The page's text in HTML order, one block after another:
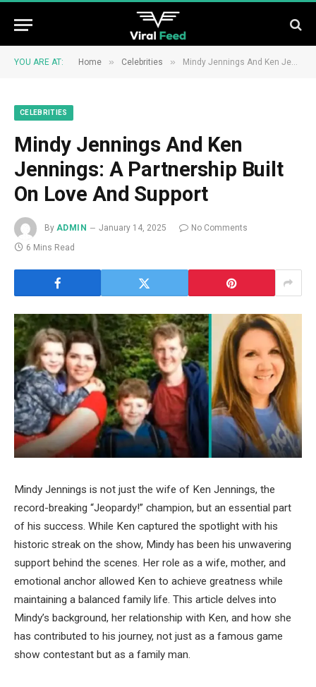
YOU ARE AT: Home » Celebrities » Mindy Jennings And Ken Jennings: A Partnership Built On Love And Support
CELEBRITIES
Mindy Jennings And Ken
Jennings: A Partnership Built
On Love And Support
By ADMIN January 14, 2025
No Comments
6 Mins Read
Mindy Jennings is not just the wife of Ken Jennings, the
record-breaking “Jeopardy!” champion, but an essential part
of his success. While Ken captured the spotlight with his
historic streak on the show, Mindy has been his unwavering
support behind the scenes. Her role as a wife, mother, and
emotional anchor allowed Ken to achieve greatness while
maintaining a balanced family life. This article delves into
Mindy’s background, her relationship with Ken, and how she
has contributed to his journey, not just as a famous game
show contestant but as a family man.